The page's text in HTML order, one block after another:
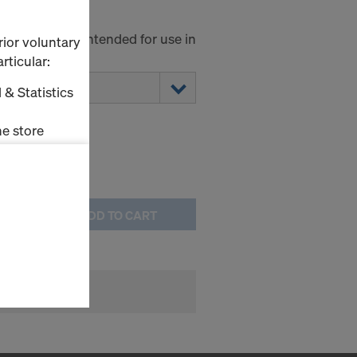
and intended for use in
towers.
ADD TO CART
voluntary
Statistics
store
(Marketing
cookies
of data
that